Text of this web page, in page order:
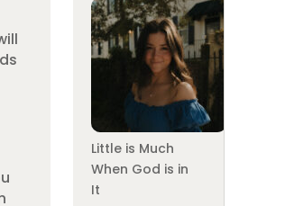
Little is Much
When God is in
It